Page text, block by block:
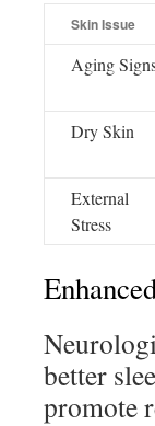
Skin Issue
Aging
Dry Skin
External
Stress
better
promote